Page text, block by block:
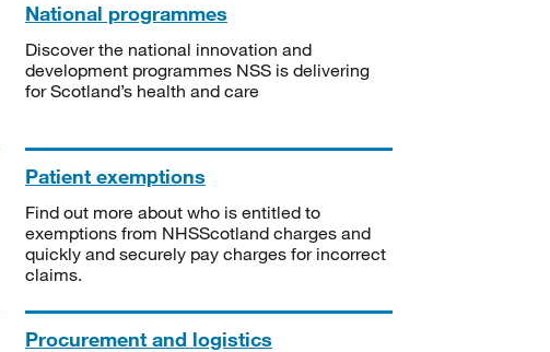
National programmes
Discover the national innovation and
development programmes NSS is delivering
for Scotland’s health and care
Patient exemptions
Find out more about who is entitled to
exemptions from NHSScotland charges and
quickly and securely pay charges for incorrect
claims.
Procurement and logistics